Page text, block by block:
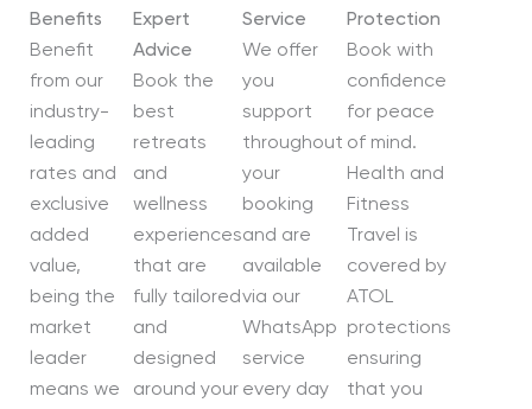
Benefits
Benefit
from our
industry-
leading
rates and
exclusive
added
value,
being the
market
leader
means we
Expert
Advice
Book the
best
retreats
and
wellness
experiences
that are
fully tailored
and
designed
around your
Service
We offer
you
support
throughout
your
booking
and are
available
via our
WhatsApp
service
every day
Protection
Book with
confidence
for peace
of mind.
Health and
Fitness
Travel is
covered by
ATOL
protections
ensuring
that you